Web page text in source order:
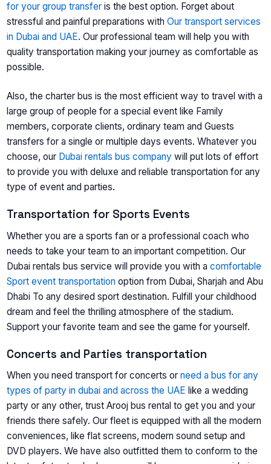
for your group transfer is the best option. Forget about
stressful and painful preparations withOur transport services
in Dubai and UAE. Our professional team will help you with
quality transportation making your journey as comfortable as
possible.
Also, the charter bus is the most efficient way to travel with a
large group of people for a special event like Family
members, corporate clients, ordinary team and Guests
transfers for a single or multiple days events. Whatever you
choose, our Dubai rentals bus company will put lots of effort
to provide you with deluxe and reliable transportation for any
type of event and parties.
Transportation for Sports Events
Whether you are a sports fan or a professional coach who
needs to take your team to an important competition. Our
Dubai rentals bus service will provide you with acomfortable
Sport event transportation option from Dubai, Sharjah and Abu
Dhabi To any desired sport destination. Fulfill your childhood
dream and feel the thrilling atmosphere of the stadium.
Support your favorite team and see the game for yourself.
Concerts and Parties transportation
When you need transport for concerts orneed a bus for any
types of party in dubai and across the UAE like a wedding
party or any other, trust Arooj bus rental to get you and your
friends there safely. Our fleet is equipped with all the modern
conveniences, like flat screens, modern sound setup and
DVD players. We have also outfitted them to conform to the